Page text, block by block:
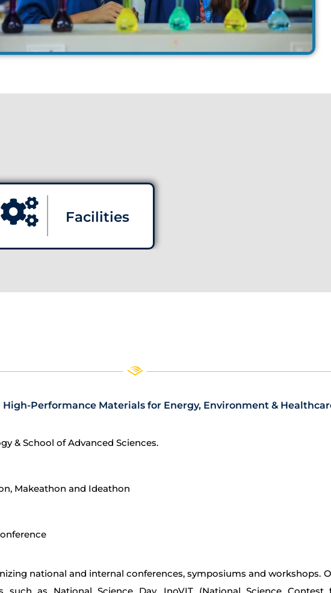
Facilities
Performance Materials for Energy, Environment &
& School of Advanced Sciences.
Makeathon and Ideathon
national and internal conferences, symposiums and workshops.